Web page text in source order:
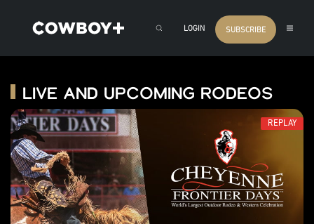
LOGIN SUBSCRIBE
Live and Upcoming Rodeos
REPLAY